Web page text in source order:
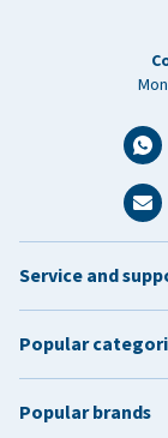
Service and
Popular
Popular brands